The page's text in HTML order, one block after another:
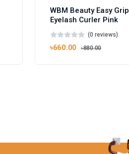
WBM Beauty Easy Grip
Eyelash Curler Pink
(0 reviews)
৳660.00 ৳880.00